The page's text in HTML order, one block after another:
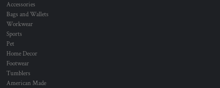
Accessories
Bags and Wallets
Workwear
Sports
Pet
Home Decor
Footwear
Tumblers
American Made